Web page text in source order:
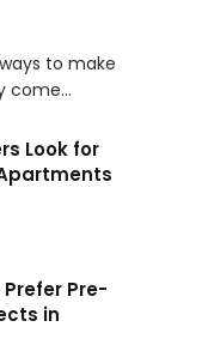
to make
come…
Look for
Prefer Pre-
in